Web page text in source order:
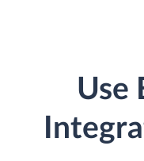
Use